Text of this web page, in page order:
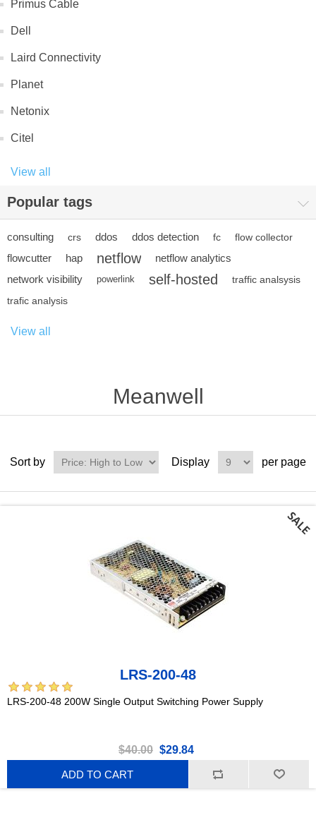
Primus Cable
Dell
Laird Connectivity
Planet
Netonix
Citel
View all
Popular tags
consulting crs ddos ddos detection fc flow collector
flowcutter hap netflow
netflow analytics
network visibility
powerlink self-hosted
traffic analsysis
trafic analysis
View all
Meanwell
Sort by Display per page
LRS-200-48
LRS-200-48 200W Single Output Switching Power Supply
$40.00 $29.84
ADD TO CART